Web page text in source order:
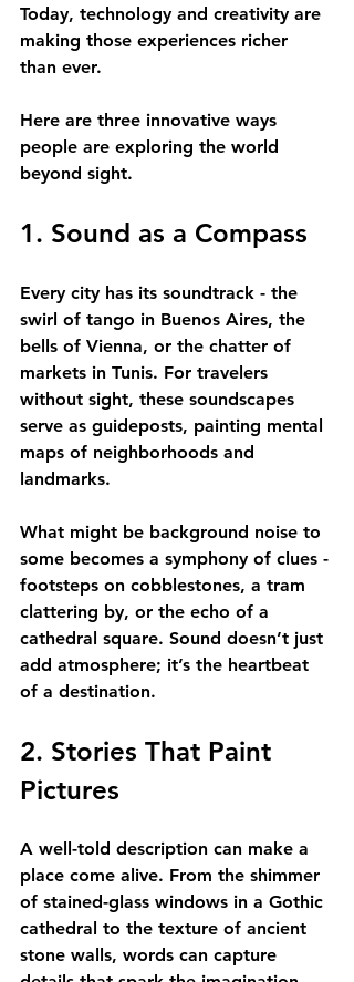
Today, technology and creativity are
making those experiences richer
than ever.
Here are three innovative ways
people are exploring the world
beyond sight.
1. Sound as a Compass
Every city has its soundtrack - the
swirl of tango in Buenos Aires, the
bells of Vienna, or the chatter of
markets in Tunis. For travelers
without sight, these soundscapes
serve as guideposts, painting mental
maps of neighborhoods and
landmarks.
What might be background noise to
some becomes a symphony of clues -
footsteps on cobblestones, a tram
clattering by, or the echo of a
cathedral square. Sound doesn’t just
add atmosphere; it’s the heartbeat
of a destination.
2. Stories That Paint
Pictures
A well-told description can make a
place come alive. From the shimmer
of stained-glass windows in a Gothic
cathedral to the texture of ancient
stone walls, words can capture